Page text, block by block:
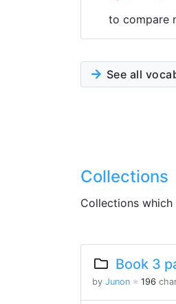
to compare
See all
Collections
Collections
Book 3
by Junon ※ 196